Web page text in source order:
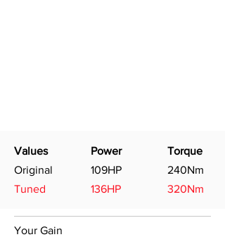
Values
Original
Tuned
Power
109HP
136HP
Torque
240Nm
320Nm
Your Gain